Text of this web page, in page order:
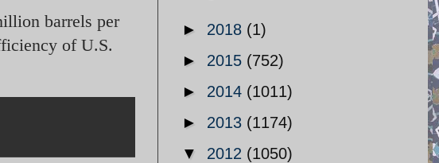
barrels per
of U.S.
► 2018 (1)
► 2015 (752)
► 2014 (1011)
► 2013 (1174)
▼ 2012 (1050)